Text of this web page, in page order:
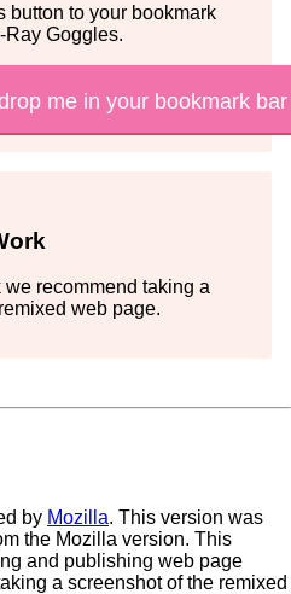
button to your bookmark
Goggles.
X-Ray Goggles
we recommend taking a
web page.
by Mozilla. This version was
the Mozilla version. This
and publishing web page
a screenshot of the remixed